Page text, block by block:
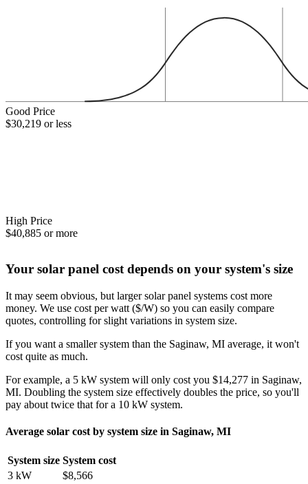
Good Price
$30,219 or less
High Price
$40,885 or more
Your solar panel cost depends on your system's size
It may seem obvious, but larger solar panel systems cost more
money. We use cost per watt ($/W) so you can easily compare
quotes, controlling for slight variations in system size.
If you want a smaller system than the Saginaw, MI average, it won't
cost quite as much.
For example, a 5 kW system will only cost you $14,277 in Saginaw,
MI. Doubling the system size effectively doubles the price, so you'll
pay about twice that for a 10 kW system.
Average solar cost by system size in Saginaw, MI
System size System cost
3 kW
$8,566